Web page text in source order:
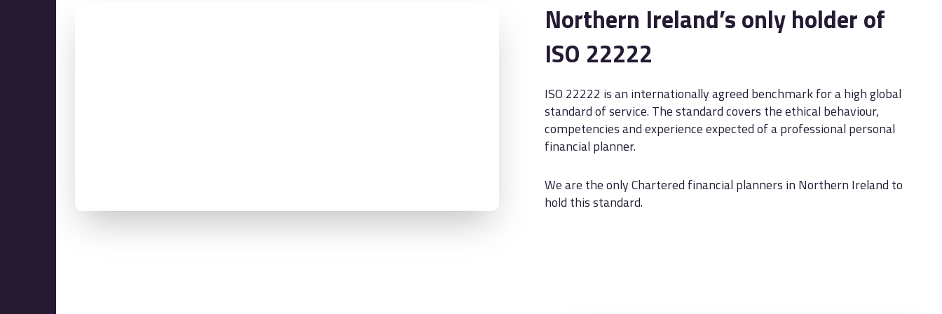
Northern Ireland’s only holder of
ISO 22222
ISO 22222 is an internationally agreed benchmark for a high global
standard of service. The standard covers the ethical behaviour,
competencies and experience expected of a professional personal
financial planner.
We are the only Chartered financial planners in Northern Ireland to
hold this standard.